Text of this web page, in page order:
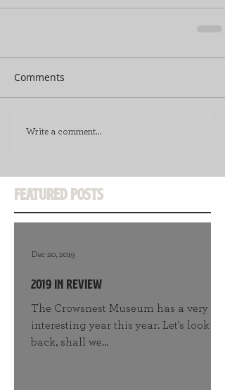
Comments
Write a comment...
Featured Posts
2019 in Review
The Crowsnest Museum has a very
interesting year this year. Let's look
back, shall we...
Dec 20, 2019